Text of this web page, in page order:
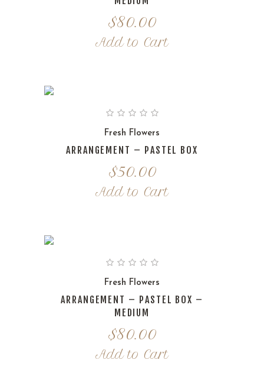
$80.00
Add to Cart
Fresh Flowers
ARRANGEMENT – PASTEL BOX
$50.00
Add to Cart
Fresh Flowers
ARRANGEMENT – PASTEL BOX –
MEDIUM
$80.00
Add to Cart